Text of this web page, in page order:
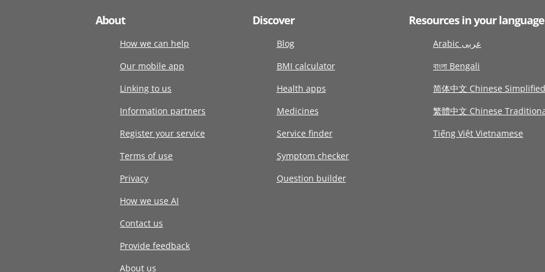
About
How we can help
Our mobile app
Linking to us
Information partners
Register your service
Terms of use
Privacy
How we use AI
Contact us
Provide feedback
About us
Discover
Blog
BMI calculator
Health apps
Medicines
Service finder
Symptom checker
Question builder
Resources in your language
Arabic عربى
বাংলা Bengali
简体中文 Chinese Simplified
繁體中文 Chinese
Tiếng Việt Vietnamese